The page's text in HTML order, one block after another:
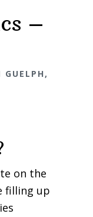
–
GUELPH,
on the
filling up